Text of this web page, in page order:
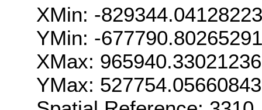
XMin: -
YMin: -
XMax:
YMax: